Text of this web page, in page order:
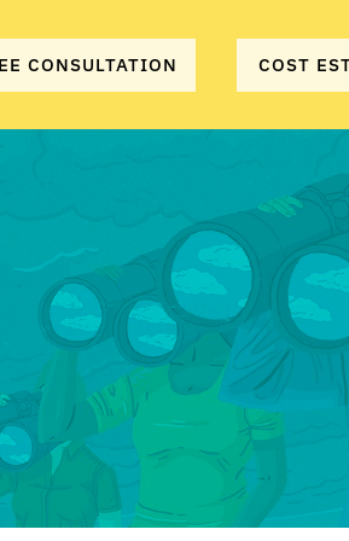
CONSULTATION COST